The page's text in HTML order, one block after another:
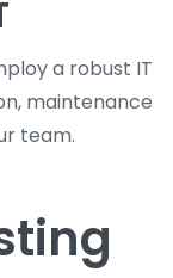
a robust IT
maintenance
team.